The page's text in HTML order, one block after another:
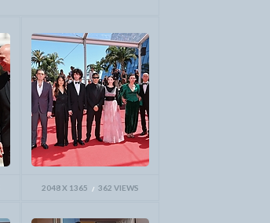
2048 X 1365 362 VIEWS